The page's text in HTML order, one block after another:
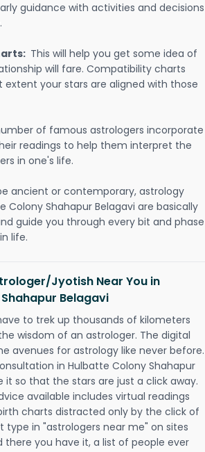
guidance with activities and decisions
This will help you get some idea of
will fare. Compatibility charts
your stars are aligned with those
of famous astrologers incorporate
readings to help them interpret the
in one's life.
ancient or contemporary, astrology
Colony Shahapur Belagavi are basically
guide you through every bit and phase
life.
Jyotish Near You in
Belagavi
to trek up thousands of kilometers
wisdom of an astrologer. The digital
avenues for astrology like never before.
in Hulbatte Colony Shahapur
it so that the stars are just a click away.
available includes virtual readings
charts distracted only by the click of
type in "astrologers near me" on sites
there you have it, a list of people ever